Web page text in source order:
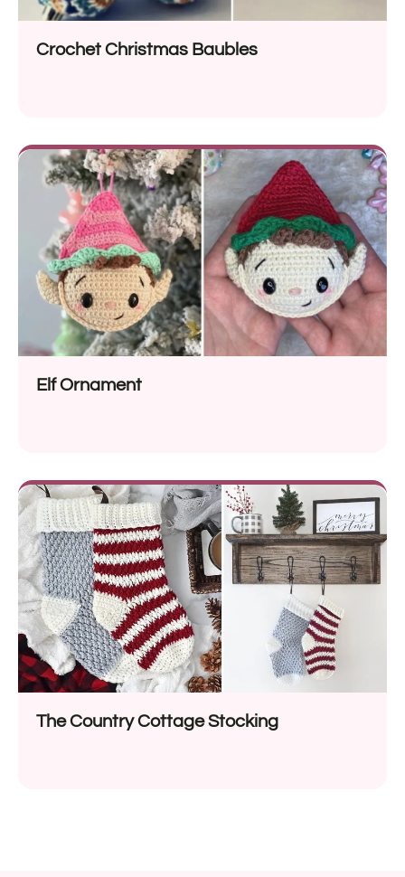
Crochet Christmas Baubles
Elf Ornament
The Country Cottage Stocking